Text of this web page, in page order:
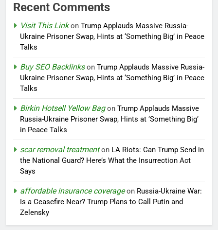
Recent Comments
Visit This Linkon Trump Applauds Massive Russia-
Ukraine Prisoner Swap, Hints at ‘Something Big’ in Peace
Talks
Buy SEO Backlinkson Trump Applauds Massive Russia-
Ukraine Prisoner Swap, Hints at ‘Something Big’ in Peace
Talks
Birkin Hotsell Yellow Bagon Trump Applauds Massive
Russia-Ukraine Prisoner Swap, Hints at ‘Something Big’
in Peace Talks
scar removal treatmenton LA Riots: Can Trump Send in
the National Guard? Here’s What the Insurrection Act
Says
affordable insurance coverageon Russia-Ukraine War:
Is a Ceasefire Near? Trump Plans to Call Putin and
Zelensky